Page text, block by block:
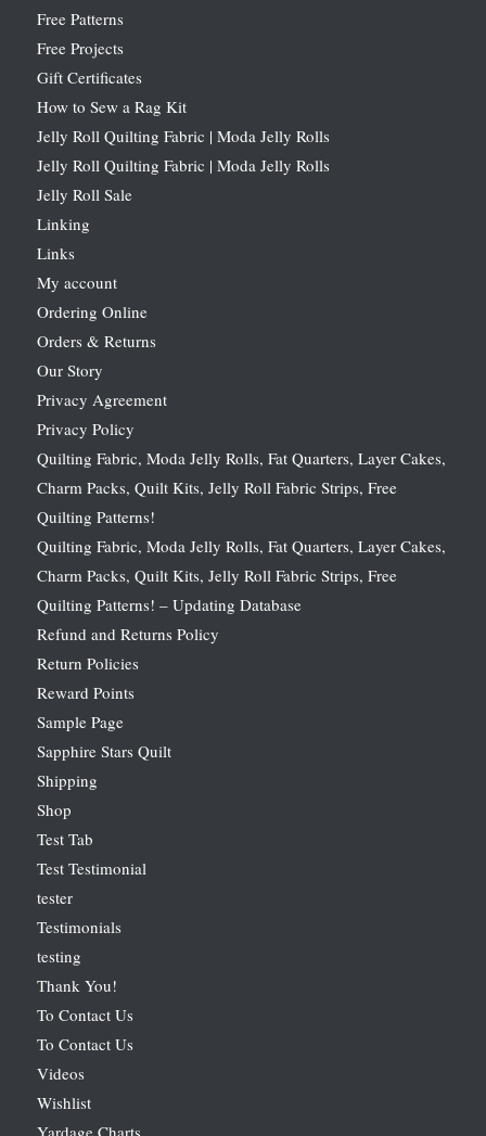
Free Patterns
Free Projects
Gift Certificates
How to Sew a Rag Kit
Jelly Roll Quilting Fabric | Moda Jelly Rolls
Jelly Roll Quilting Fabric | Moda Jelly Rolls
Jelly Roll Sale
Linking
Links
My account
Ordering Online
Orders & Returns
Our Story
Privacy Agreement
Privacy Policy
Quilting Fabric, Moda Jelly Rolls, Fat Quarters, Layer Cakes,
Charm Packs, Quilt Kits, Jelly Roll Fabric Strips, Free
Quilting Patterns!
Quilting Fabric, Moda Jelly Rolls, Fat Quarters, Layer Cakes,
Charm Packs, Quilt Kits, Jelly Roll Fabric Strips, Free
Quilting Patterns! – Updating Database
Refund and Returns Policy
Return Policies
Reward Points
Sample Page
Sapphire Stars Quilt
Shipping
Shop
Test Tab
Test Testimonial
tester
Testimonials
testing
Thank You!
To Contact Us
To Contact Us
Videos
Wishlist
Yardage Charts